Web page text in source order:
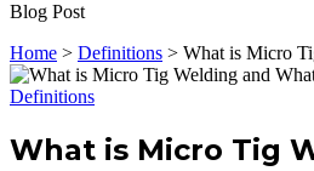
Blog Post
Home > Definitions > What is Micro
Definitions
What is Micro Tig